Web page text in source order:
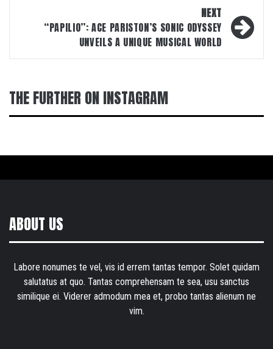
NEXT
“PAPILIO”: ACE PARISTON’S SONIC ODYSSEY
UNVEILS A UNIQUE MUSICAL WORLD
THE FURTHER ON INSTAGRAM
ABOUT US
Labore nonumes te vel, vis id errem tantas tempor. Solet quidam
salutatus at quo. Tantas comprehensam te sea, usu sanctus
similique ei. Viderer admodum mea et, probo tantas alienum ne
vim.